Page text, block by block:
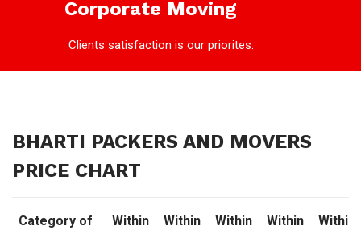
Corporate Moving
Clients satisfaction is our priorites.
BHARTI PACKERS AND MOVERS
PRICE CHART
Category of
Within
Within
Within
Within
Within